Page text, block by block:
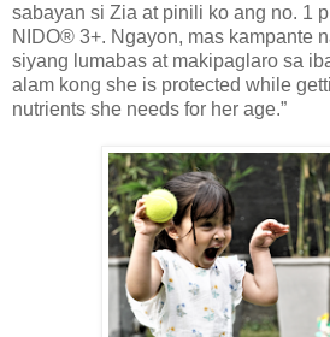
sabayan si Zia at pinili ko ang no. 1
NIDO® 3+. Ngayon, mas kampante
siyang lumabas at makipaglaro sa
alam kong she is protected while
nutrients she needs for her age.”